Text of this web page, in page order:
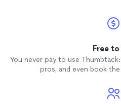
Free to
You never pay to use
pros, and even book